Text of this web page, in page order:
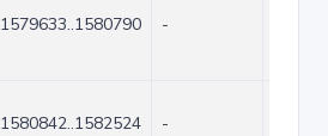
1579633..1580790 -
1580842..1582524 -